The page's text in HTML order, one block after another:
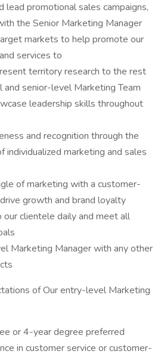
lead promotional sales campaigns,
the Senior Marketing Manager
markets to help promote our
services to
territory research to the rest
senior-level Marketing Team
leadership skills throughout
and recognition through the
individualized marketing and sales
of marketing with a customer-
growth and brand loyalty
clientele daily and meet all
Marketing Manager with any other
of Our entry-level Marketing
or 4-year degree preferred
in customer service or customer-